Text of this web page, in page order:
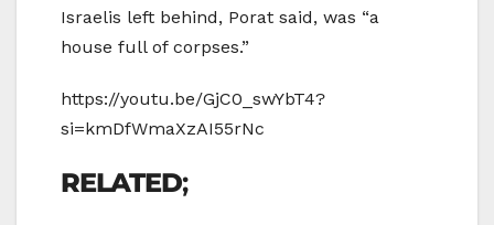
Israelis left behind, Porat said, was “a
house full of corpses.”
https://youtu.be/GjC0_swYbT4?
si=kmDfWmaXzAI55rNc
RELATED;